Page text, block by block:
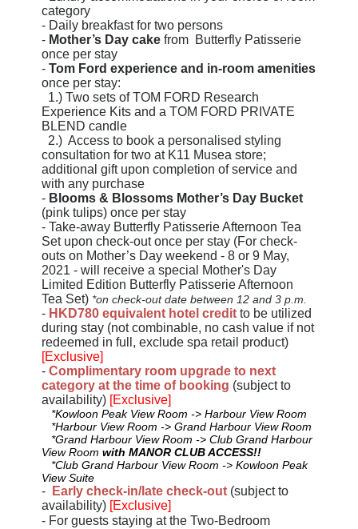
category
- Daily breakfast for two persons
- Mother’s Day cake from Butterfly Patisserie
once per stay
-Tom Ford experience and in-room amenities
once per stay:
1.) Two sets of TOM FORD Research
Experience Kits and a TOM FORD PRIVATE
BLEND candle
2.) Access to book a personalised styling
consultation for two at K11 Musea store;
additional gift upon completion of service and
with any purchase
- Blooms & Blossoms Mother’s Day Bucket
(pink tulips) once per stay
- Take-away Butterfly Patisserie Afternoon Tea
Set upon check-out once per stay (For check-
outs on Mother’s Day weekend - 8 or 9 May,
2021 - will receive a special Mother's Day
Limited Edition Butterfly Patisserie Afternoon
Tea Set) *on check-out date between 12 and 3 p.m.
- HKD780 equivalent hotel credit to be utilized
during stay (not combinable, no cash value if not
redeemed in full, exclude spa retail product)
[Exclusive]
-Complimentary room upgrade to next
category at the time of booking (subject to
availability) [Exclusive]
*Kowloon Peak View Room -> Harbour View Room
*Harbour View Room -> Grand Harbour View Room
*Grand Harbour View Room -> Club Grand Harbour
View Roomwith MANOR CLUB ACCESS!!
*Club Grand Harbour View Room -> Kowloon Peak
View Suite
- Early check-in/late check-out (subject to
availability) [Exclusive]
- For guests staying at the Two-Bedroom